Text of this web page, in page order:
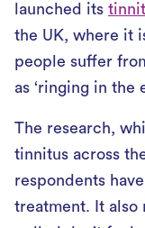
launched its
the UK, where it
people suffer
as ‘ringing in the
The research,
tinnitus across
respondents
treatment. It also